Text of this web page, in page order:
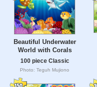
Beautiful Underwater
World with Corals
100 piece Classic
Photo: Teguh Mujiono